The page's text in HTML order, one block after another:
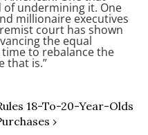
undermining it. One
millionaire executives
court has shown
the equal
to rebalance the
that is.”
18-To-20-Year-Olds
›